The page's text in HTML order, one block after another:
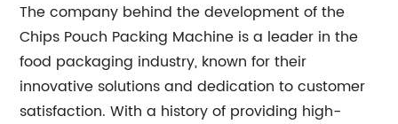
The company behind the development of the
Chips Pouch Packing Machine is a leader in the
food packaging industry, known for their
innovative solutions and dedication to customer
satisfaction. With a history of providing high-